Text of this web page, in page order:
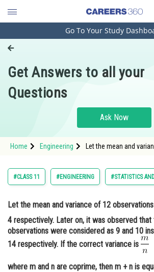
Engineering and Architecture
Pharmacy
Hospitality and Tourism
Study Abroad
Arts, Commerce & Sciences
Administration
Learn
Online Courses and Certifications
Medicine and Allied Sciences
Go To Your Study
Get Answers to all your
Questions
Ask Now
Home Engineering
Let the mean and
#CLASS 11 #ENGINEERING #STATISTICS
Let the mean and variance of 12
4 respectively. Later on, it was observed
observations were considered as 9 and 10
14 respectively. If the correct variance is
where m and n are coprime, then m + n is